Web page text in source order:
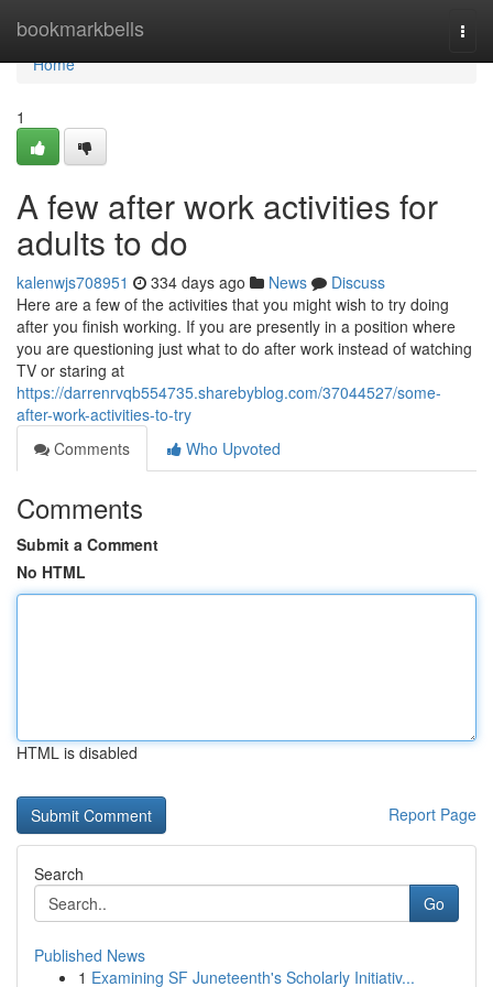
bookmarkbells
Home
Home
1
A few after work activities for
adults to do
kalenwjs708951 334 days ago News
Discuss
Here are a few of the activities that you might wish to try doing
after you finish working. If you are presently in a position where
you are questioning just what to do after work instead of watching
TV or staring at
https://darrenrvqb554735.sharebyblog.com/37044527/some-
after-work-activities-to-try
Comments
Who Upvoted
Comments
Submit a Comment
No HTML
HTML is disabled
Report Page
Search
Go
Published News
1 Examining SF Juneteenth's Scholarly Initiativ...